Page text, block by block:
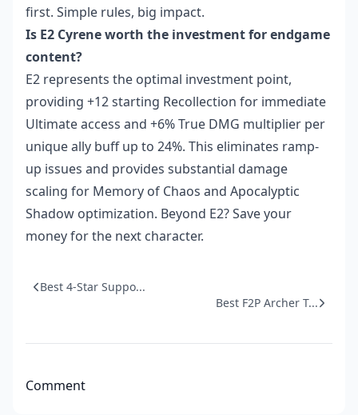
first. Simple rules, big impact.
Is E2 Cyrene worth the investment for endgame
content?
E2 represents the optimal investment point,
providing +12 starting Recollection for immediate
Ultimate access and +6% True DMG multiplier per
unique ally buff up to 24%. This eliminates ramp-
up issues and provides substantial damage
scaling for Memory of Chaos and Apocalyptic
Shadow optimization. Beyond E2? Save your
money for the next character.
Best 4-Star Suppo...
Best F2P Archer T...
Comment